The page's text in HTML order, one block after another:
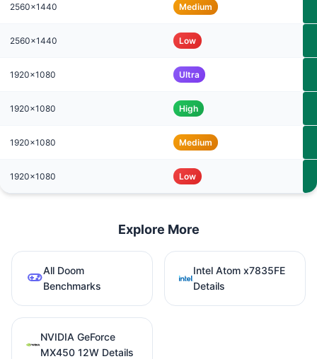
2560x1440 Medium
2560x1440 Low
1920x1080 Ultra
1920x1080 High
1920x1080 Medium
1920x1080 Low
Explore More
All Doom
Benchmarks
Intel Atom x7835FE
Details
NVIDIA GeForce
MX450 12W Details